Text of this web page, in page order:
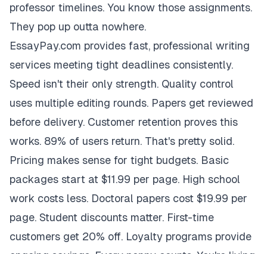
professor timelines. You know those assignments.
They pop up outta nowhere.
EssayPay.com provides fast, professional writing
services meeting tight deadlines consistently.
Speed isn't their only strength. Quality control
uses multiple editing rounds. Papers get reviewed
before delivery. Customer retention proves this
works. 89% of users return. That's pretty solid.
Pricing makes sense for tight budgets. Basic
packages start at $11.99 per page. High school
work costs less. Doctoral papers cost $19.99 per
page. Student discounts matter. First-time
customers get 20% off. Loyalty programs provide